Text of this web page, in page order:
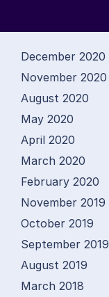
December 2020
November 2020
August 2020
May 2020
April 2020
March 2020
February 2020
November 2019
October 2019
September 2019
August 2019
March 2018